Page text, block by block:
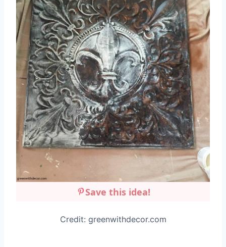
Save this idea!
Credit: greenwithdecor.com